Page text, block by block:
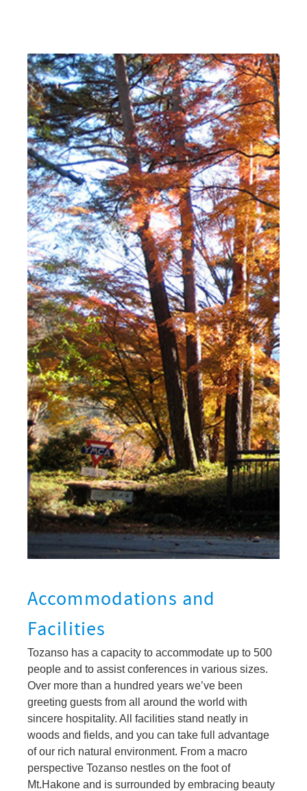
Accommodations and
Facilities
Tozanso has a capacity to accommodate up to 500
people and to assist conferences in various sizes.
Over more than a hundred years we’ve been
greeting guests from all around the world with
sincere hospitality. All facilities stand neatly in
woods and fields, and you can take full advantage
of our rich natural environment. From a macro
perspective Tozanso nestles on the foot of
Mt.Hakone and is surrounded by embracing beauty